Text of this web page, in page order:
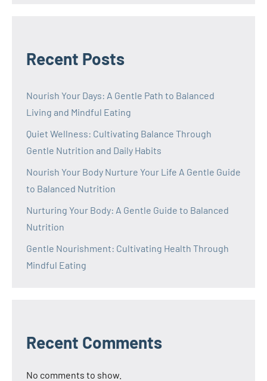
Recent Posts
Nourish Your Days: A Gentle Path to Balanced
Living and Mindful Eating
Quiet Wellness: Cultivating Balance Through
Gentle Nutrition and Daily Habits
Nourish Your Body Nurture Your Life A Gentle Guide
to Balanced Nutrition
Nurturing Your Body: A Gentle Guide to Balanced
Nutrition
Gentle Nourishment: Cultivating Health Through
Mindful Eating
Recent Comments
No comments to show.